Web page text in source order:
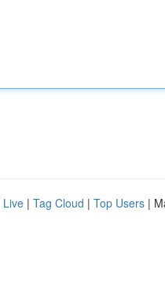
Live | Tag Cloud | Top Users |